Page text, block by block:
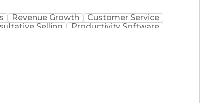
Revenue Growth
Customer Service
Selling
Productivity Software